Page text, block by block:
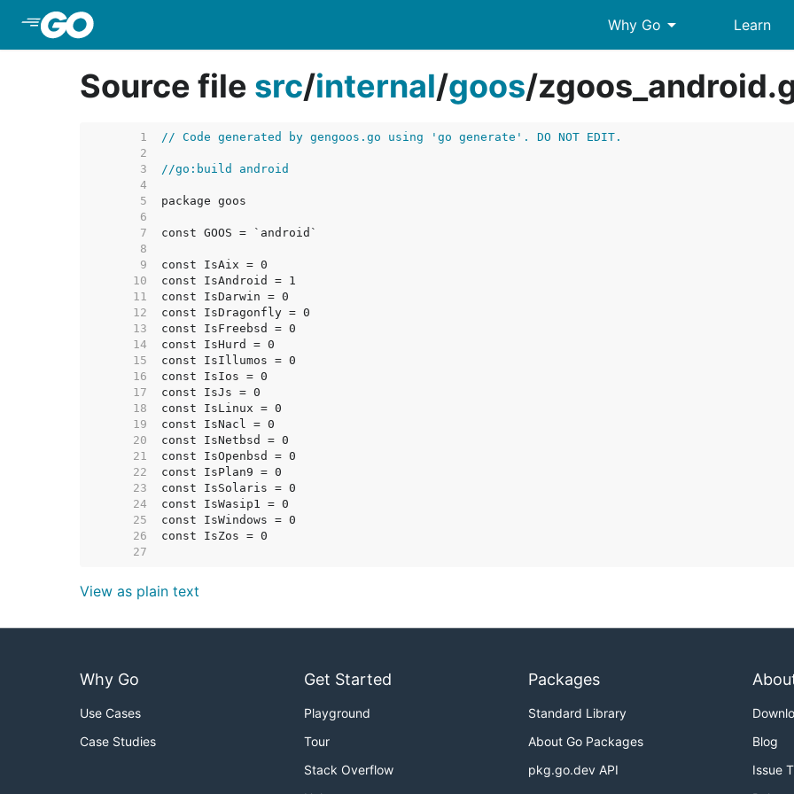
Why Go arrow_drop_down Learn
Source file src/internal/goos/
     1
// Code generated by gengoos.go using 'go generate'. DO NOT EDIT.
     2
     3
//go:build android
     4
     5
     6
     7
     8
     9
    10
    11
    12
    13
    14
    15
    16
    17
    18
    19
    20
    21
    22
    23
    24
    25
    26
    27
View as plain text
Why Go
Use Cases
Case Studies
Get Started
Playground
Tour
Stack Overflow
Packages
Standard Library
About Go Packages
pkg.go.dev API
Blog
Issue